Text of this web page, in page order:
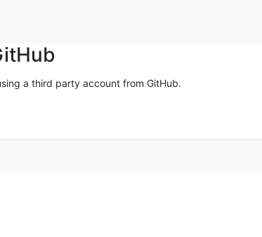
a third party account from GitHub.